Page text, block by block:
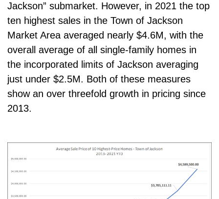
Jackson” submarket. However, in 2021 the top
ten highest sales in the Town of Jackson
Market Area averaged nearly $4.6M, with the
overall average of all single-family homes in
the incorporated limits of Jackson averaging
just under $2.5M. Both of these measures
show an over threefold growth in pricing since
2013.